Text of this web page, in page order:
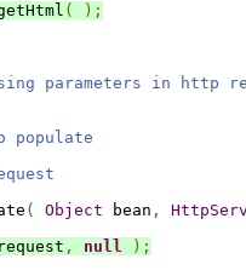
(
);
parameters in http
( Object bean ,
, null
);